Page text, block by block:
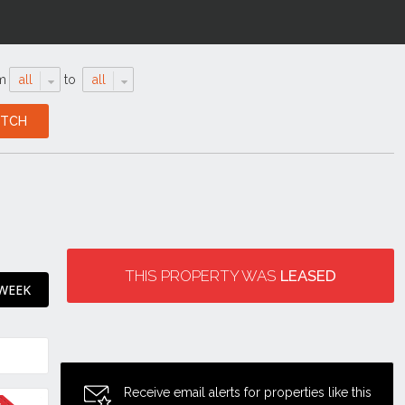
all to all
THIS PROPERTY WAS LEASED
Receive email alerts for properties like this